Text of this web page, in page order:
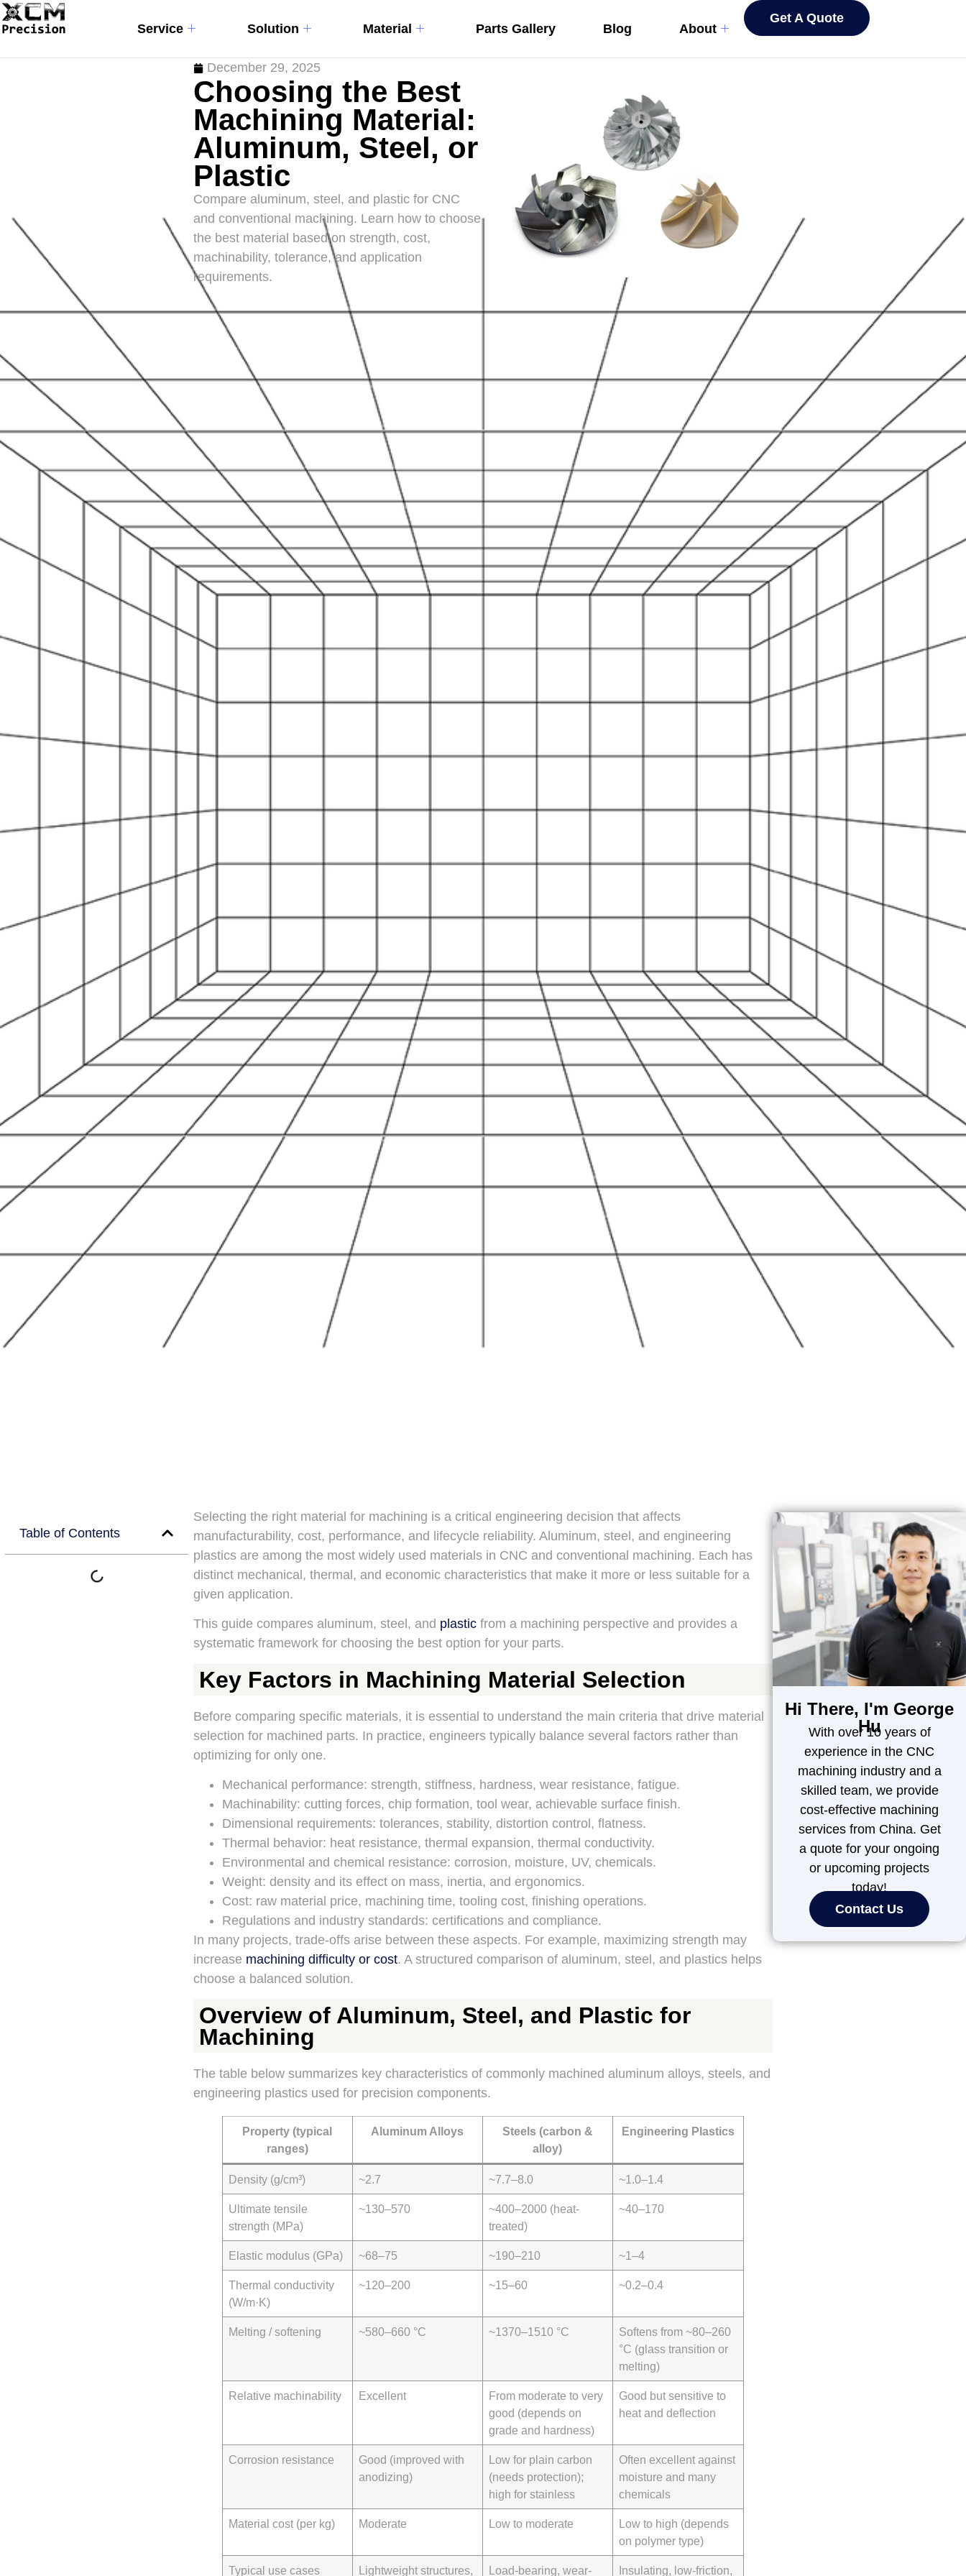
Service Solution Material Parts Gallery Blog About
Get A Quote
December 29, 2025
Choosing the Best
Machining Material:
Aluminum, Steel, or
Plastic
Compare aluminum, steel, and plastic for CNC
and conventional machining. Learn how to choose
the best material based on strength, cost,
machinability, tolerance, and application
requirements.
Table of Contents
Selecting the right material for machining is a critical engineering decision that affects
manufacturability, cost, performance, and lifecycle reliability. Aluminum, steel, and engineering
plastics are among the most widely used materials in CNC and conventional machining. Each has
distinct mechanical, thermal, and economic characteristics that make it more or less suitable for a
given application.
This guide compares aluminum, steel, and plasticfrom a machining perspective and provides a
systematic framework for choosing the best option for your parts.
Key Factors in Machining Material Selection
Before comparing specific materials, it is essential to understand the main criteria that drive material
selection for machined parts. In practice, engineers typically balance several factors rather than
optimizing for only one.
Mechanical performance: strength, stiffness, hardness, wear resistance, fatigue.
Machinability: cutting forces, chip formation, tool wear, achievable surface finish.
Dimensional requirements: tolerances, stability, distortion control, flatness.
Thermal behavior: heat resistance, thermal expansion, thermal conductivity.
Environmental and chemical resistance: corrosion, moisture, UV, chemicals.
Weight: density and its effect on mass, inertia, and ergonomics.
Cost: raw material price, machining time, tooling cost, finishing operations.
Regulations and industry standards: certifications and compliance.
In many projects, trade-offs arise between these aspects. For example, maximizing strength may
increase machining difficulty or cost. A structured comparison of aluminum, steel, and plastics helps
choose a balanced solution.
Overview of Aluminum, Steel, and Plastic for
Machining
The table below summarizes key characteristics of commonly machined aluminum alloys, steels, and
engineering plastics used for precision components.
Property (typical
ranges)
Aluminum Alloys
Steels (carbon &
alloy)
Engineering Plastics
Density (g/cm³) ~2.7 ~7.7–8.0 ~1.0–1.4
Ultimate tensile
strength (MPa)
~130–570
~400–2000 (heat-
treated)
~40–170
Elastic modulus (GPa) ~68–75 ~190–210 ~1–4
Thermal conductivity
(W/m·K)
~120–200 ~15–60 ~0.2–0.4
Melting / softening ~580–660 °C ~1370–1510 °C
Softens from ~80–260
°C (glass transition or
melting)
Relative machinability Excellent
From moderate to very
good (depends on
grade and hardness)
Good but sensitive to
heat and deflection
Corrosion resistance
Good (improved with
anodizing)
Low for plain carbon
(needs protection);
high for stainless
Often excellent against
moisture and many
chemicals
Material cost (per kg) Moderate Low to moderate
Low to high (depends
on polymer type)
Typical use cases Lightweight structures, Load-bearing, wear- Insulating, low-friction,
Hi There, I'm George
Hu
With over 10 years of
experience in the CNC
machining industry and a
skilled team, we provide
cost-effective machining
services from China. Get
a quote for your ongoing
or upcoming projects
today!
Contact Us